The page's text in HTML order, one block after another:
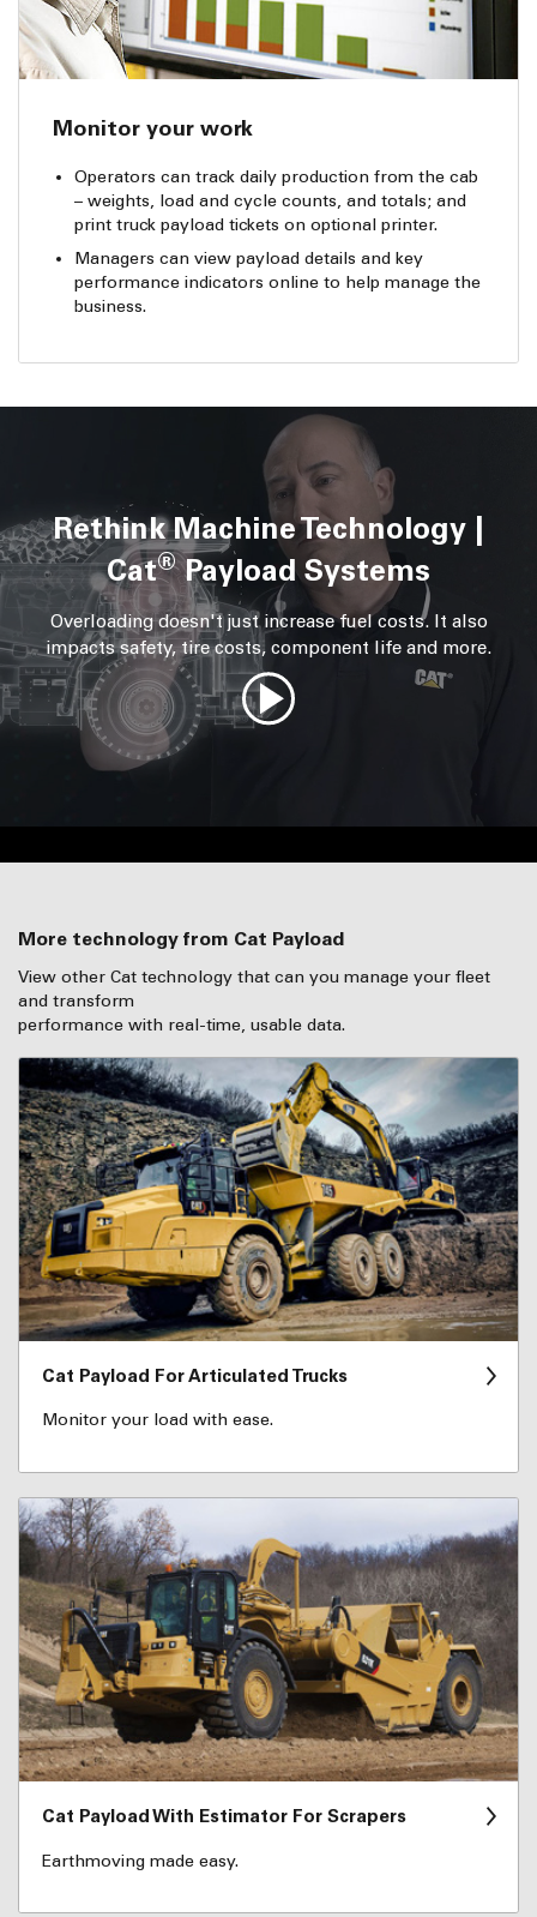
Monitor your work
Operators can track daily production from the cab
– weights, load and cycle counts, and totals; and
print truck payload tickets on optional printer.
Managers can view payload details and key
performance indicators online to help manage the
business.
Rethink Machine Technology |
Cat®Payload Systems
Overloading doesn't just increase fuel costs. It also
impacts safety, tire costs, component life and more.
More technology from Cat Payload
View other Cat technology that can you manage your fleet
and transform
performance with real-time, usable data.
Cat Payload For Articulated Trucks
Monitor your load with ease.
Cat Payload With Estimator For Scrapers
Earthmoving made easy.